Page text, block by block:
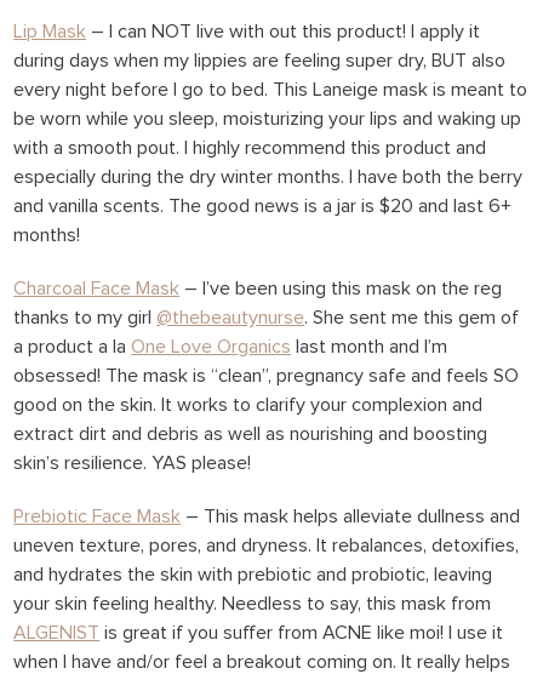
Lip Mask – I can NOT live with out this product! I apply it
during days when my lippies are feeling super dry, BUT also
every night before I go to bed. This Laneige mask is meant to
be worn while you sleep, moisturizing your lips and waking up
with a smooth pout. I highly recommend this product and
especially during the dry winter months. I have both the berry
and vanilla scents. The good news is a jar is $20 and last 6+
months!
Charcoal Face Mask – I’ve been using this mask on the reg
thanks to my girl @thebeautynurse. She sent me this gem of
a product a laOne Love Organics last month and I’m
obsessed! The mask is “clean”, pregnancy safe and feels SO
good on the skin. It works to clarify your complexion and
extract dirt and debris as well as nourishing and boosting
skin’s resilience. YAS please!
Prebiotic Face Mask – This mask helps alleviate dullness and
uneven texture, pores, and dryness. It rebalances, detoxifies,
and hydrates the skin with prebiotic and probiotic, leaving
your skin feeling healthy. Needless to say, this mask from
ALGENIST is great if you suffer from ACNE like moi! I use it
when I have and/or feel a breakout coming on. It really helps